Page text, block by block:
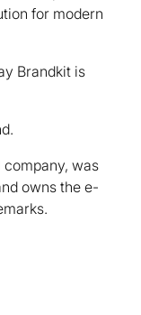
for modern
Brandkit is
was
owns the e-